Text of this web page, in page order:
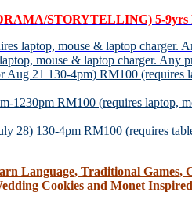
STORYTELLING) 5-9yrs
laptop, mouse & laptop charger.
mouse & laptop charger. Any
Aug 21 130-4pm) RM100
1230pm RM100 (requires laptop,
28) 130-4pm RM100 (requires
Language, Traditional
Cookies and Monet